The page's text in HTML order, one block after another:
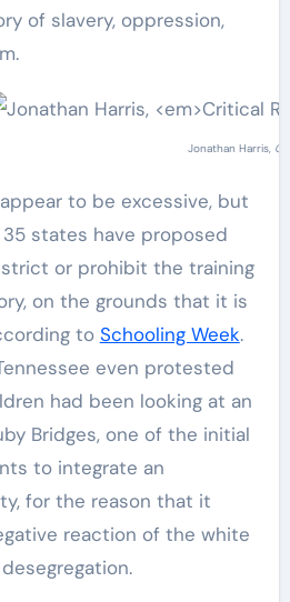
of slavery, oppression,
Jonathan Harris,
to be excessive, but
35 states have proposed
or prohibit the training
on the grounds that it is
to Schooling Week.
even protested
had been looking at an
Bridges, one of the initial
to integrate an
for the reason that it
reaction of the white